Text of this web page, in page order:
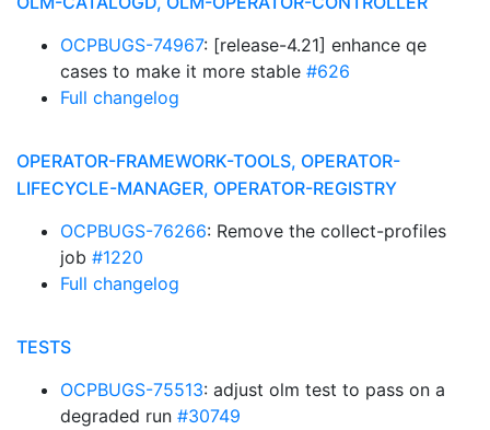
OCPBUGS-74967: [release-4.21] enhance qe
cases to make it more stable #626
Full changelog
OPERATOR-FRAMEWORK-TOOLS, OPERATOR-
LIFECYCLE-MANAGER, OPERATOR-REGISTRY
OCPBUGS-76266: Remove the collect-profiles
job #1220
Full changelog
TESTS
OCPBUGS-75513: adjust olm test to pass on a
degraded run #30749